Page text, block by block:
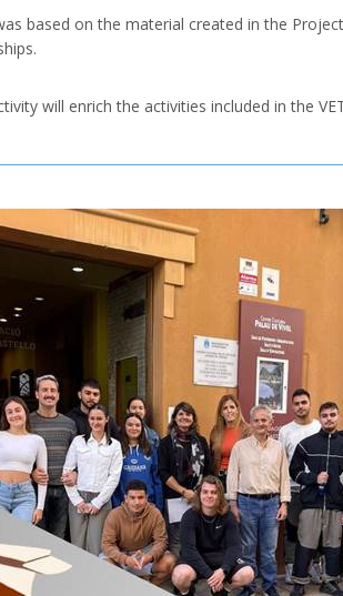
based on the material created in the
will enrich the activities included in the